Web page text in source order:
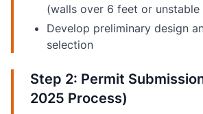
(walls over 6 feet or unstable
Develop preliminary design
selection
Step 2: Permit
2025 Process)